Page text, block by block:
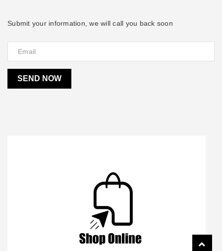
Submit your information, we will call you back soon
SEND NOW